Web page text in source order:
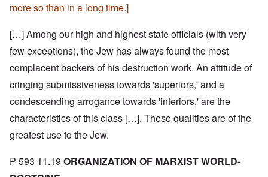
more so than in a long time.]
[…] Among our high and highest state officials (with very
few exceptions), the Jew has always found the most
complacent backers of his destruction work. An attitude of
cringing submissiveness towards 'superiors,' and a
condescending arrogance towards 'inferiors,' are the
characteristics of this class […]. These qualities are of the
greatest use to the Jew.
P 593 11.19 ORGANIZATION OF MARXIST WORLD-